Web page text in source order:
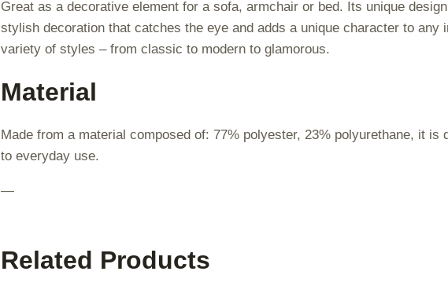
Great as a decorative element for a sofa, armchair or bed. Its unique
stylish decoration that catches the eye and adds a unique character to any
variety of styles – from classic to modern to glamorous.
Material
Made from a material composed of: 77% polyester, 23% polyurethane, it is
to everyday use.
—
Related Products